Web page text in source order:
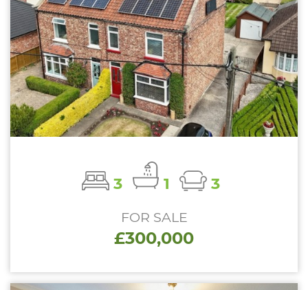
3 1 3
FOR SALE
£300,000